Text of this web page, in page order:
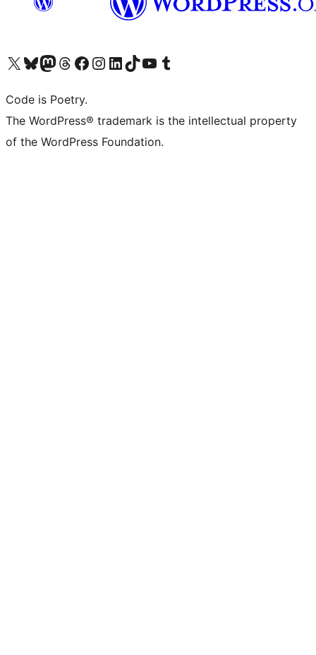
Visit our X (formerly Twitter) account
Visit our Bluesky account
Visit our Mastodon account
Visit our Threads account
Visit our Facebook page
Visit our Instagram account
Visit our LinkedIn account
Visit our TikTok account
Visit our YouTube channel
Visit our Tumblr account
Code is Poetry.
The WordPress® trademark is the intellectual property
of the WordPress Foundation.